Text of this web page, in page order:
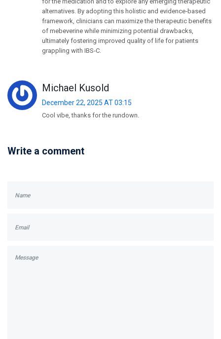
alternatives. By adopting this holistic and evidence‑based
framework, clinicians can maximize the therapeutic benefits
of mebeverine while minimizing potential drawbacks,
ultimately fostering improved quality of life for patients
grappling with IBS‑C.
Michael Kusold
December 22, 2025 AT 03:15
Cool vibe, thanks for the rundown.
Write a comment